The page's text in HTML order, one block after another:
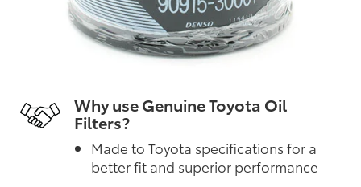
Why use Genuine Toyota Oil
Filters?
Made to Toyota specifications for a
better fit and superior performance